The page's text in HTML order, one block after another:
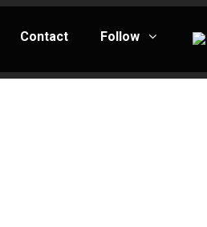
Contact Follow